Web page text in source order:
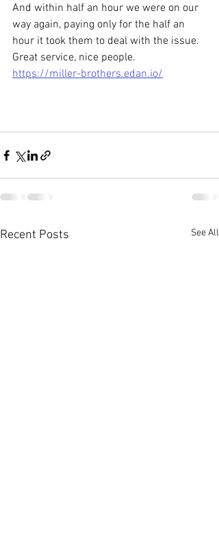
And within half an hour we were on our
way again, paying only for the half an
hour it took them to deal with the issue.
Great service, nice people.
https://miller-brothers.edan.io/
Recent Posts See All